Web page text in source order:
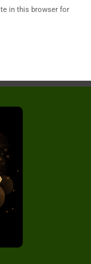
in this browser for